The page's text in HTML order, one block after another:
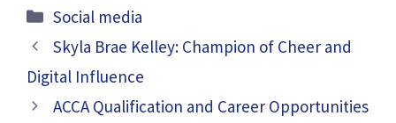
Categories
Social media
Skyla Brae Kelley: Champion of Cheer and
Digital Influence
ACCA Qualification and Career Opportunities